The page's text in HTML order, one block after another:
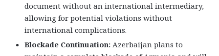
document without an international intermediary,
allowing for potential violations without
international complications.
Blockade Continuation: Azerbaijan plans to